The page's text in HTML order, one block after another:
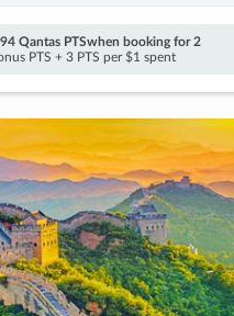
Qantas PTSwhen booking for 2
PTS + 3 PTS per $1 spent